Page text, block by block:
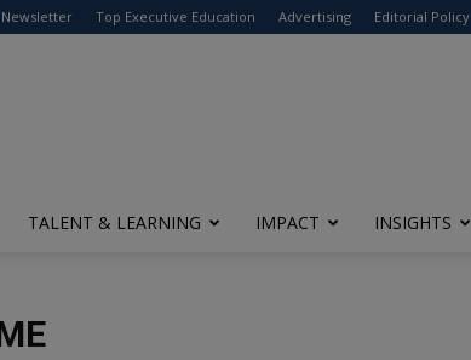
Newsletter Top Executive Education Advertising Editorial Policy
TALENT & LEARNING IMPACT INSIGHTS
modal-check